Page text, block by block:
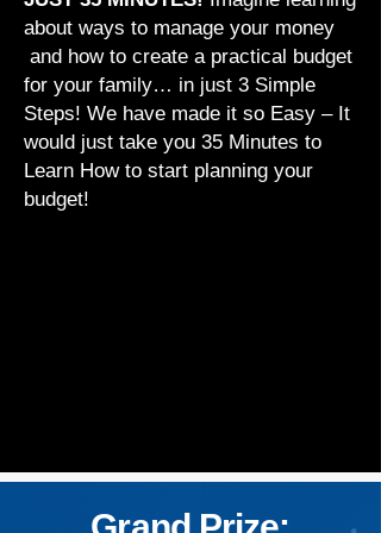
about ways to manage your money
and how to create a practical budget
for your family… in just 3 Simple
Steps! We have made it so Easy – It
would just take you 35 Minutes to
Learn How to start planning your
budget!